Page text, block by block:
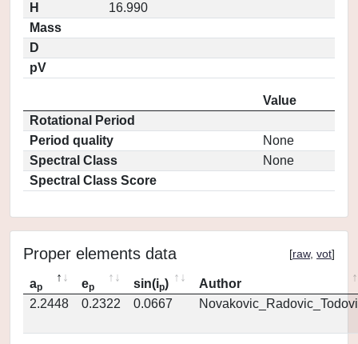
H
16.990
Mass
D
pV
Value
Rotational Period
Period quality
None
Spectral Class
None
Spectral Class Score
Proper elements data [raw, vot]
ap ep sin(ip)
Author
2.2448
0.2322 0.0667